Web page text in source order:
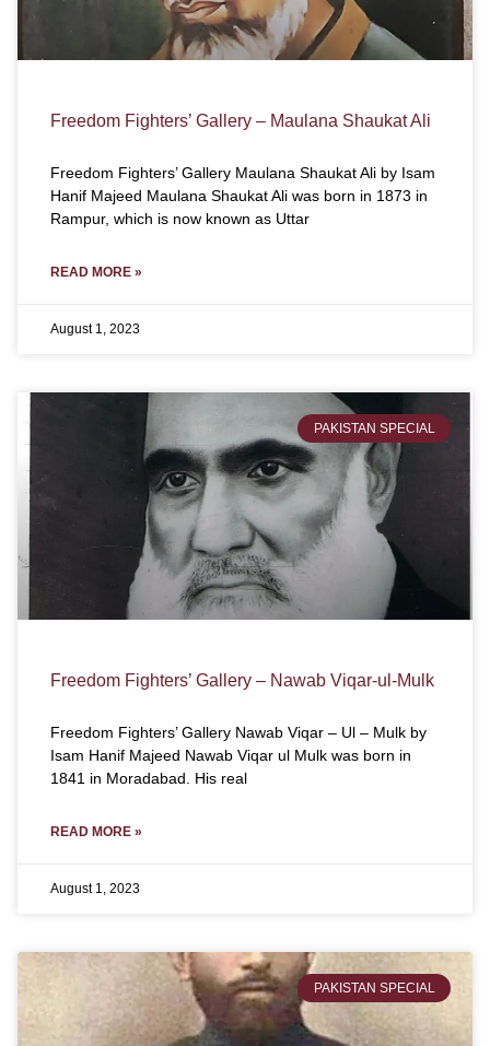
Freedom Fighters’ Gallery – Maulana Shaukat Ali
Freedom Fighters’ Gallery Maulana Shaukat Ali by Isam
Hanif Majeed Maulana Shaukat Ali was born in 1873 in
Rampur, which is now known as Uttar
READ MORE »
August 1, 2023
PAKISTAN SPECIAL
Freedom Fighters’ Gallery – Nawab Viqar-ul-Mulk
Freedom Fighters’ Gallery Nawab Viqar – Ul – Mulk by
Isam Hanif Majeed Nawab Viqar ul Mulk was born in
1841 in Moradabad. His real
READ MORE »
August 1, 2023
PAKISTAN SPECIAL